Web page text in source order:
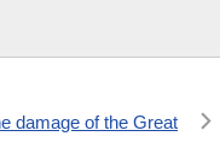
damage of the Great